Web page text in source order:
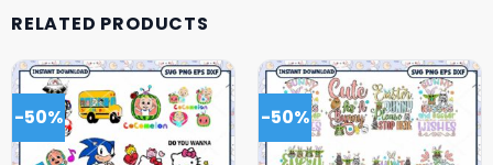
RELATED PRODUCTS
-50% -50%